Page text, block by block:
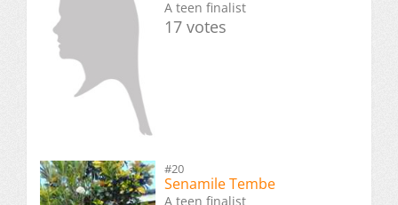
A teen finalist
17 votes
#20
Senamile Tembe
A teen finalist